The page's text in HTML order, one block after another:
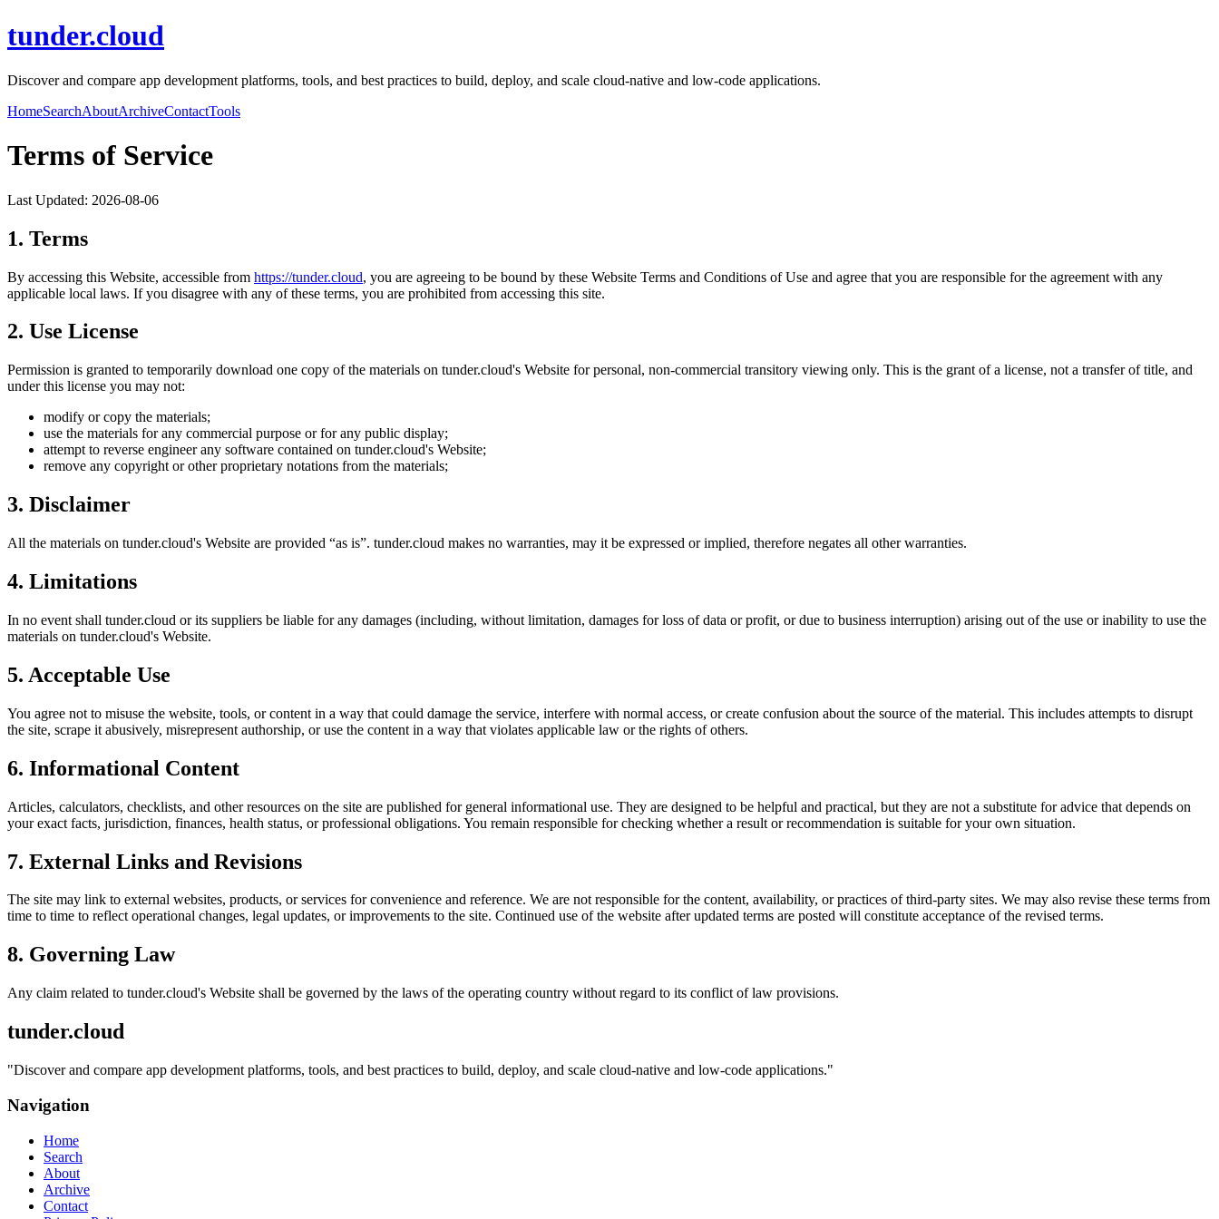
tunder.cloud
Discover and compare app development platforms, tools, and best practices to build, deploy, and scale cloud-native and low-code applications.
HomeSearchAboutArchiveContactTools
Terms of Service
Last Updated: 2026-08-06
1. Terms
By accessing this Website, accessible from https://tunder.cloud, you are agreeing to be bound by these Website Terms and Conditions of Use and agree that you are responsible for the agreement with any
applicable local laws. If you disagree with any of these terms, you are prohibited from accessing this site.
2. Use License
Permission is granted to temporarily download one copy of the materials on tunder.cloud's Website for personal, non-commercial transitory viewing only. This is the grant of a license, not a transfer of title, and
under this license you may not:
modify or copy the materials;
use the materials for any commercial purpose or for any public display;
attempt to reverse engineer any software contained on tunder.cloud's Website;
remove any copyright or other proprietary notations from the materials;
3. Disclaimer
All the materials on tunder.cloud's Website are provided “as is”. tunder.cloud makes no warranties, may it be expressed or implied, therefore negates all other warranties.
4. Limitations
In no event shall tunder.cloud or its suppliers be liable for any damages (including, without limitation, damages for loss of data or profit, or due to business interruption) arising out of the use or inability to use the
materials on tunder.cloud's Website.
5. Acceptable Use
You agree not to misuse the website, tools, or content in a way that could damage the service, interfere with normal access, or create confusion about the source of the material. This includes attempts to disrupt
the site, scrape it abusively, misrepresent authorship, or use the content in a way that violates applicable law or the rights of others.
6. Informational Content
Articles, calculators, checklists, and other resources on the site are published for general informational use. They are designed to be helpful and practical, but they are not a substitute for advice that depends on
your exact facts, jurisdiction, finances, health status, or professional obligations. You remain responsible for checking whether a result or recommendation is suitable for your own situation.
7. External Links and Revisions
The site may link to external websites, products, or services for convenience and reference. We are not responsible for the content, availability, or practices of third-party sites. We may also revise these terms from
time to time to reflect operational changes, legal updates, or improvements to the site. Continued use of the website after updated terms are posted will constitute acceptance of the revised terms.
8. Governing Law
Any claim related to tunder.cloud's Website shall be governed by the laws of the operating country without regard to its conflict of law provisions.
tunder.cloud
"Discover and compare app development platforms, tools, and best practices to build, deploy, and scale cloud-native and low-code applications."
Navigation
Home
Search
About
Archive
Contact